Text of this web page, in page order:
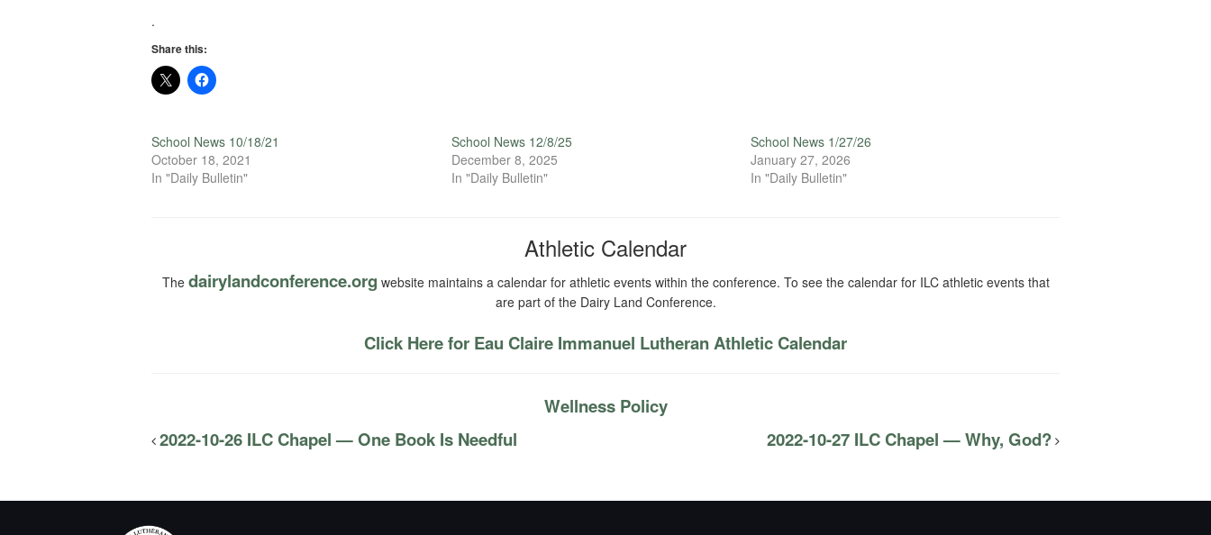
.
Share this:
School News 10/18/21
October 18, 2021
In "Daily Bulletin"
School News 12/8/25
December 8, 2025
In "Daily Bulletin"
School News 1/27/26
January 27, 2026
In "Daily Bulletin"
Athletic Calendar
The dairylandconference.org website maintains a calendar for athletic events within the conference. To see the calendar for ILC athletic events that
are part of the Dairy Land Conference.
Click Here for Eau Claire Immanuel Lutheran Athletic Calendar
Wellness Policy
2022-10-26 ILC Chapel — One Book Is Needful
2022-10-27 ILC Chapel — Why, God?